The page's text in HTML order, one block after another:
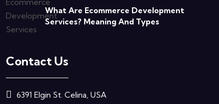
What Are Ecommerce Development
Services? Meaning And Types
Contact Us
6391 Elgin St. Celina, USA